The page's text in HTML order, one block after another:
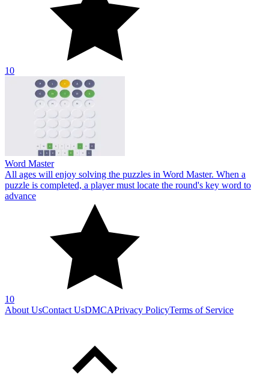
10
Word Master
All ages will enjoy solving the puzzles in Word Master. When a
puzzle is completed, a player must locate the round's key word to
advance
10
About UsContact UsDMCAPrivacy PolicyTerms of Service